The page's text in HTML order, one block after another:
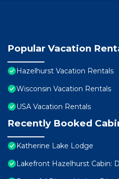
Popular Vacation
Hazelhurst Vacation Rentals
Wisconsin Vacation Rentals
USA Vacation Rentals
Recently Booked
Katherine Lake Lodge
Lakefront Hazelhurst Cabin: